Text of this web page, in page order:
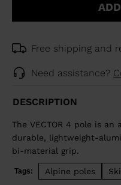
Free shipping and
Need assistance?
DESCRIPTION
The VECTOR 4 pole is
durable, lightweight-
bi-material grip.
Tags: Alpine poles